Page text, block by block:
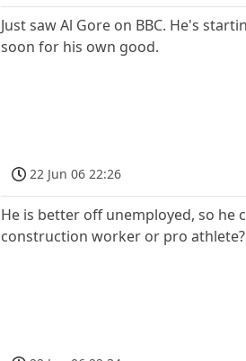
Just saw Al Gore on BBC. He's
soon for his own good.
22 Jun 06 22:26
He is better off unemployed, so he
construction worker or pro athlete?